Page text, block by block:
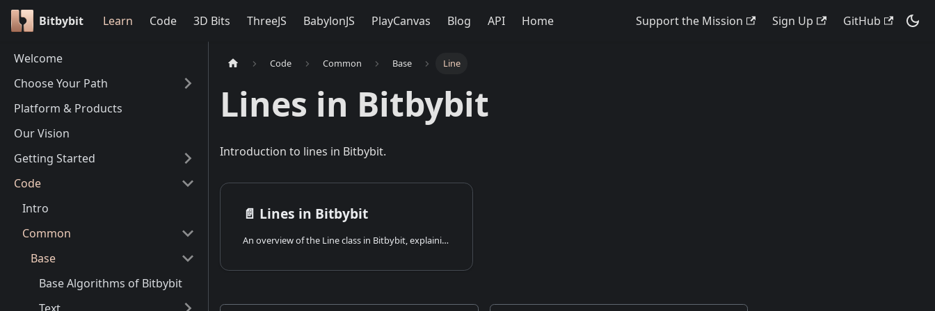
Bitbybit Learn Code 3D Bits ThreeJS BabylonJS PlayCanvas Blog API Home Support the Mission Sign Up GitHub
Welcome
Choose Your Path
Platform & Products
Our Vision
Getting Started
Code
Intro
Common
Base
Base Algorithms of Bitbybit
Code Common Base Line
Lines in Bitbybit
Introduction to lines in Bitbybit.
📄️ Lines in Bitbybit
An overview of the Line class in Bitbybit, explaining how to create, analyze, and transform lines and line segments in 3D.